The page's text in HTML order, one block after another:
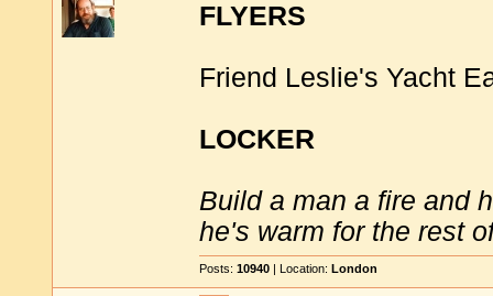
FLYERS
Friend Leslie's Yacht
LOCKER
Build a man a fire and
he's warm for the rest
Posts: 10940 | Location: London